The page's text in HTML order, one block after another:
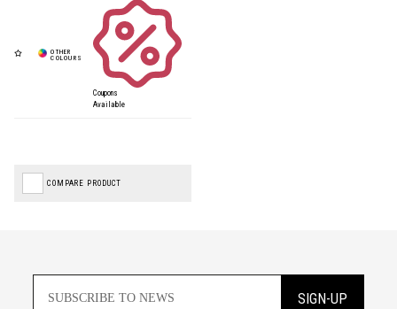
Coupons
Available
COMPARE PRODUCT
SIGN-UP